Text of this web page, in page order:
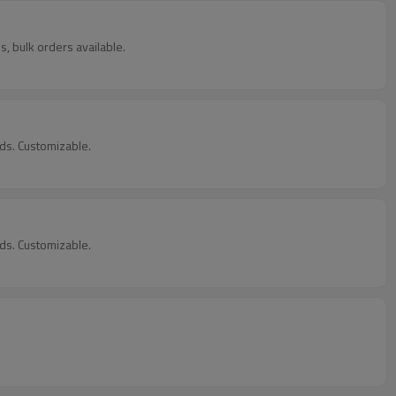
bulk orders available.
Customizable.
Customizable.